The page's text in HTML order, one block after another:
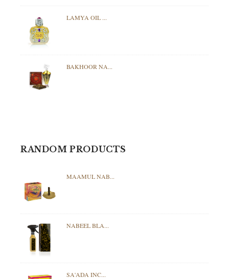
LAMYA OIL ...
BAKHOOR NA...
RANDOM PRODUCTS
MAAMUL NAB...
NABEEL BLA...
SA'ADA INC...